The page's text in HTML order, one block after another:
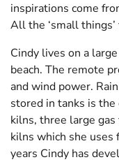
inspirations come
All the ‘small
Cindy lives on a
beach. The remote
and wind power.
stored in tanks is
kilns, three large
kilns which she
years Cindy has